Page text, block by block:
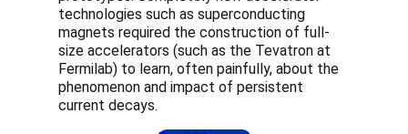
technologies such as superconducting
magnets required the construction of full-
size accelerators (such as the Tevatron at
Fermilab) to learn, often painfully, about the
phenomenon and impact of persistent
current decays.